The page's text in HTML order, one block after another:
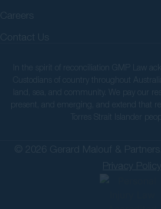
Careers
Contact Us
In the spirit of reconciliation GMP Law
Custodians of country throughout
land, sea, and community. We pay our
present, and emerging, and extend that
Torres Strait Islander
© 2026 Gerard Malouf &
Privacy Policy